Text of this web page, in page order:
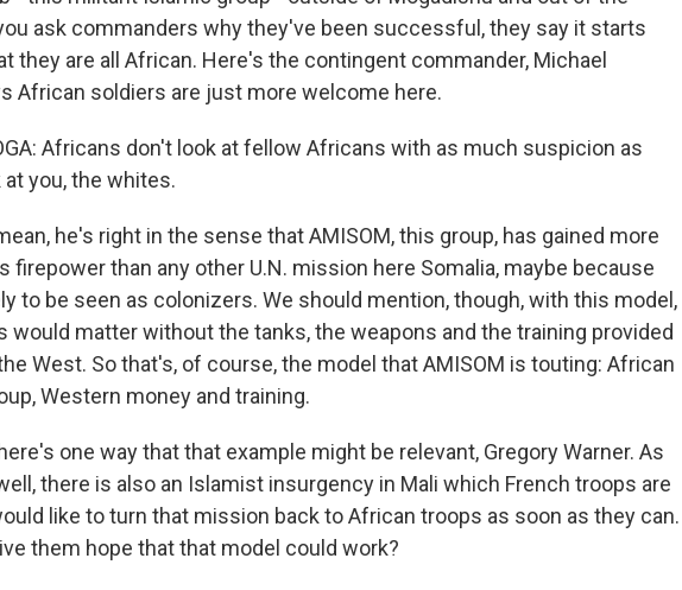
ask commanders why they've been successful, they say it starts
they are all African. Here's the contingent commander, Michael
African soldiers are just more welcome here.
Africans don't look at fellow Africans with as much suspicion as
you, the whites.
he's right in the sense that AMISOM, this group, has gained more
firepower than any other U.N. mission here Somalia, maybe because
to be seen as colonizers. We should mention, though, with this model,
would matter without the tanks, the weapons and the training provided
West. So that's, of course, the model that AMISOM is touting: African
Western money and training.
one way that that example might be relevant, Gregory Warner. As
there is also an Islamist insurgency in Mali which French troops are
like to turn that mission back to African troops as soon as they can.
them hope that that model could work?